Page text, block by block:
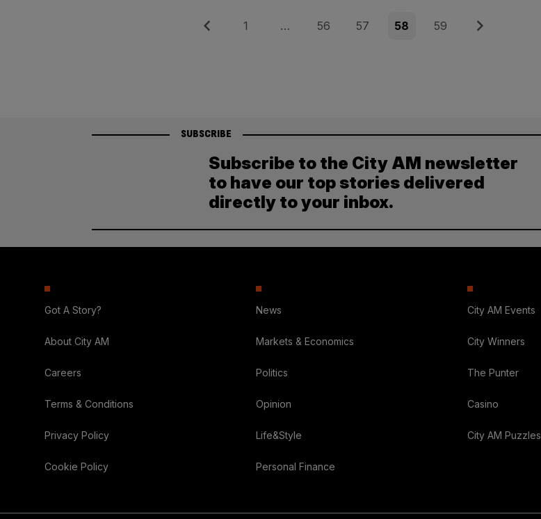
Previous Page
1 … Page
56 Page
57 Page
58 Page
59 Next
SUBSCRIBE
Subscribe to the City AM newsletter
to have our top stories delivered
directly to your inbox.
Got A Story?
About City AM
Careers
Terms & Conditions
Privacy Policy
Cookie Policy
News
Markets & Economics
Politics
Opinion
Life&Style
Personal Finance
City AM Events
City Winners
The Punter
Casino
City AM Puzzles